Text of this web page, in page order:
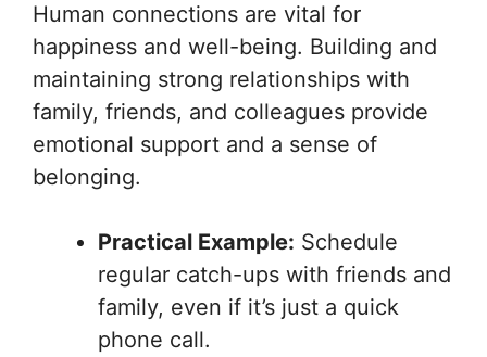
Human connections are vital for
happiness and well-being. Building and
maintaining strong relationships with
family, friends, and colleagues provide
emotional support and a sense of
belonging.
Practical Example: Schedule
regular catch-ups with friends and
family, even if it’s just a quick
phone call.